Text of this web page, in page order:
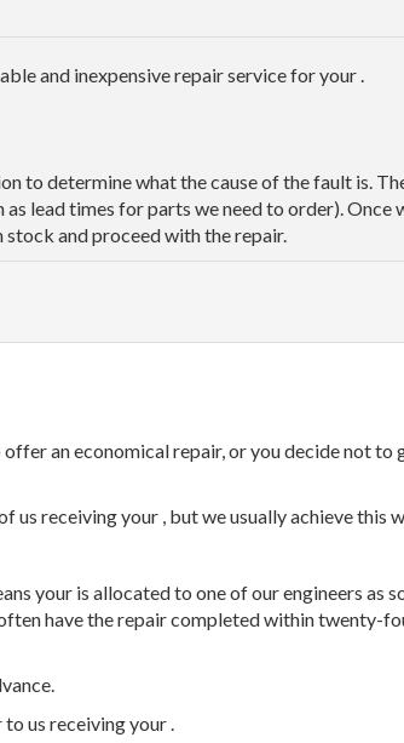
and inexpensive repair service for your .
to determine what the cause of the fault is.
lead times for parts we need to order).
and proceed with the repair.
an economical repair, or you decide not to
receiving your , but we usually achieve this
your is allocated to one of our engineers as
have the repair completed within twenty-
us receiving your .